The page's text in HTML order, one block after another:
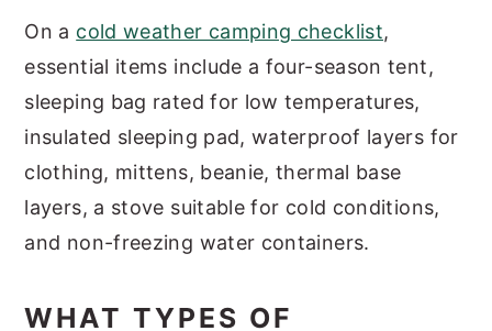
On a cold weather camping checklist,
essential items include a four-season tent,
sleeping bag rated for low temperatures,
insulated sleeping pad, waterproof layers for
clothing, mittens, beanie, thermal base
layers, a stove suitable for cold conditions,
and non-freezing water containers.
WHAT TYPES OF